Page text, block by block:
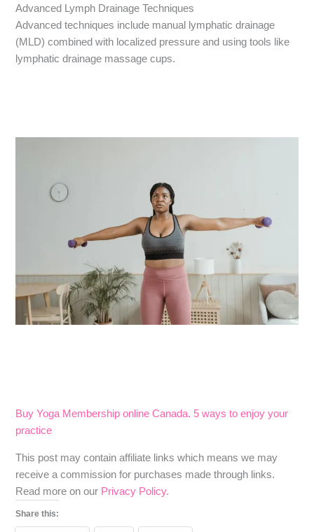
Advanced Lymph Drainage Techniques
Advanced techniques include manual lymphatic drainage
(MLD) combined with localized pressure and using tools like
lymphatic drainage massage cups.
Buy Yoga Membership online Canada. 5 ways to enjoy your
practice
​​This post may contain affiliate links which means we may
receive a commission for purchases made through links.
Read more on our Privacy Policy.
Share this: